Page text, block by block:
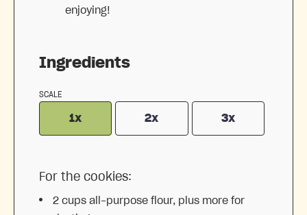
Ingredients
SCALE
1x 2x 3x
For the cookies:
2 cups all-purpose flour, plus more for
enjoying!